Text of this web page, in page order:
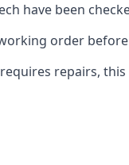
have been
order
repairs,